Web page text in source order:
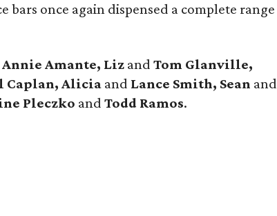
bars once again dispensed a complete range
Annie Amante, Liz and Tom Glanville,
Caplan, Alicia and Lance Smith, Sean and
Pleczko andTodd Ramos.